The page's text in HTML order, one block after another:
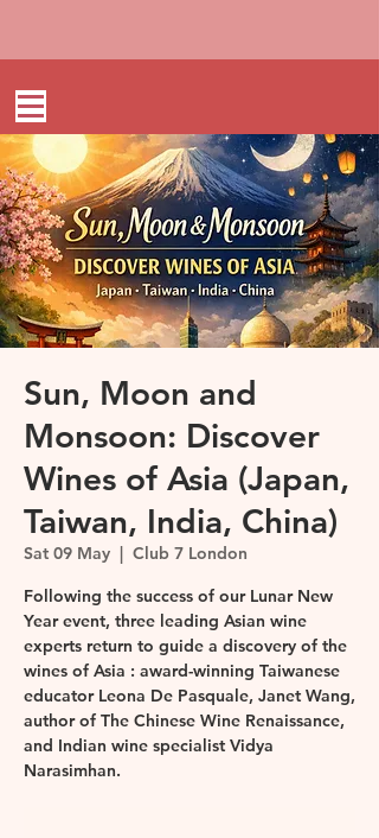
Sun, Moon and
Monsoon: Discover
Wines of Asia (Japan,
Taiwan, India, China)
Sat 09 May
  |
Club 7 London
Following the success of our Lunar New
Year event, three leading Asian wine
experts return to guide a discovery of the
wines of Asia : award-winning Taiwanese
educator Leona De Pasquale, Janet Wang,
author of The Chinese Wine Renaissance,
and Indian wine specialist Vidya
Narasimhan.